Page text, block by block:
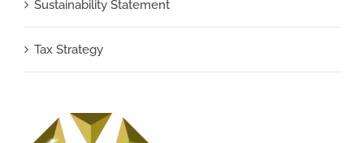
Sustainability Statement
Tax Strategy